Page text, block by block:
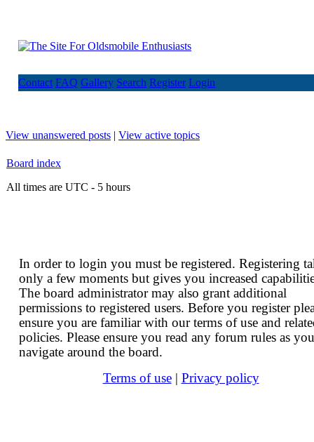
Contact FAQ Gallery Search Register Login
View unanswered posts | View active topics
Board index
All times are UTC - 5 hours
In order to login you must be registered. Registering
only a few moments but gives you increased
The board administrator may also grant additional
permissions to registered users. Before you register
ensure you are familiar with our terms of use and
policies. Please ensure you read any forum rules as you
navigate around the board.
Terms of use| Privacy policy